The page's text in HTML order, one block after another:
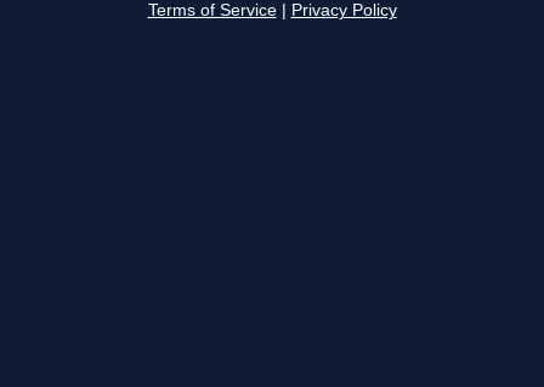
Terms of Service Privacy Policy